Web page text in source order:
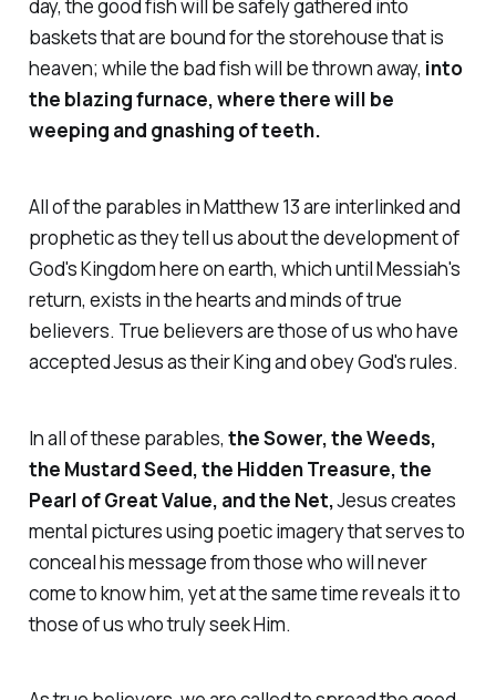
day, the good fish will be safely gathered into
baskets that are bound for the storehouse that is
heaven; while the bad fish will be thrown away, into
the blazing furnace, where there will be
weeping and gnashing of teeth.
All of the parables in Matthew 13 are interlinked and
prophetic as they tell us about the development of
God's Kingdom here on earth, which until Messiah's
return, exists in the hearts and minds of true
believers. True believers are those of us who have
accepted Jesus as their King and obey God's rules.
In all of these parables, the Sower, the Weeds,
the Mustard Seed, the Hidden Treasure, the
Pearl of Great Value, and the Net,Jesus creates
mental pictures using poetic imagery that serves to
conceal his message from those who will never
come to know him, yet at the same time reveals it to
those of us who truly seek Him.